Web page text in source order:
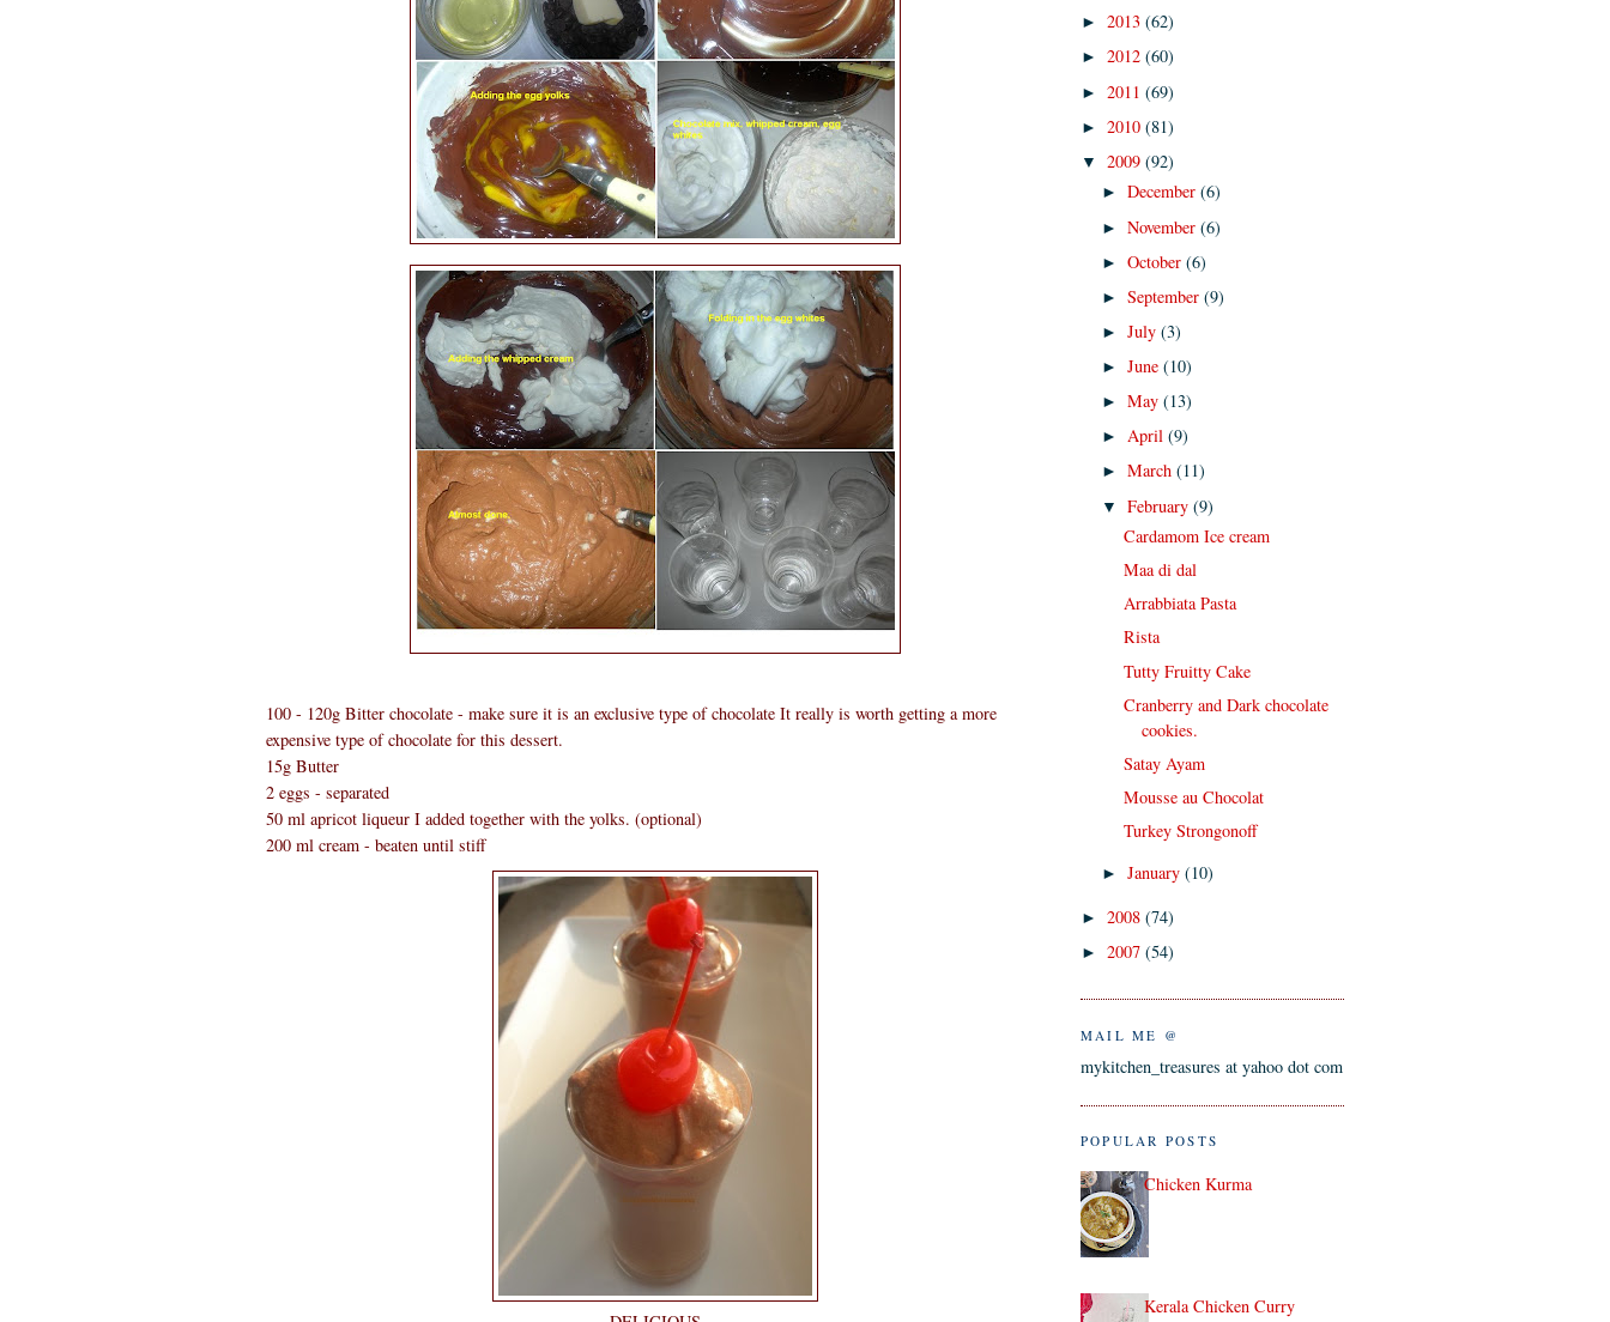
100 - 120g Bitter chocolate - make sure it is an exclusive type of chocolate It really is worth getting a more
expensive type of chocolate for this dessert.
15g Butter
2 eggs - separated
50 ml apricot liqueur I added together with the yolks. (optional)
200 ml cream - beaten until stiff
► 2013 (62)
► 2012 (60)
► 2011 (69)
► 2010 (81)
▼ 2009 (92)
►December(6)
►November(6)
►October(6)
►September(9)
►July(3)
►June(10)
►May(13)
►April(9)
►March(11)
▼February(9)
Cardamom Ice cream
Maa di dal
Arrabbiata Pasta
Rista
Tutty Fruitty Cake
Cranberry and Dark chocolate
cookies.
Satay Ayam
Mousse au Chocolat
Turkey Strongonoff
►January(10)
► 2008 (74)
► 2007 (54)
MAIL ME @
mykitchen_treasures at yahoo dot com
POPULAR POSTS
Chicken Kurma
Kerala Chicken Curry